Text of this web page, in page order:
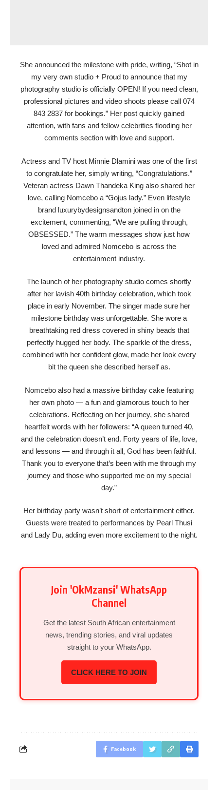
She announced the milestone with pride, writing, “Shot in
my very own studio + Proud to announce that my
photography studio is officially OPEN! If you need clean,
professional pictures and video shoots please call 074
843 2837 for bookings.” Her post quickly gained
attention, with fans and fellow celebrities flooding her
comments section with love and support.
Actress and TV host Minnie Dlamini was one of the first
to congratulate her, simply writing, “Congratulations.”
Veteran actress Dawn Thandeka King also shared her
love, calling Nomcebo a “Gojus lady.” Even lifestyle
brand luxurybydesignsandton joined in on the
excitement, commenting, “We are pulling through,
OBSESSED.” The warm messages show just how
loved and admired Nomcebo is across the
entertainment industry.
The launch of her photography studio comes shortly
after her lavish 40th birthday celebration, which took
place in early November. The singer made sure her
milestone birthday was unforgettable. She wore a
breathtaking red dress covered in shiny beads that
perfectly hugged her body. The sparkle of the dress,
combined with her confident glow, made her look every
bit the queen she described herself as.
Nomcebo also had a massive birthday cake featuring
her own photo — a fun and glamorous touch to her
celebrations. Reflecting on her journey, she shared
heartfelt words with her followers: “A queen turned 40,
and the celebration doesn’t end. Forty years of life, love,
and lessons — and through it all, God has been faithful.
Thank you to everyone that’s been with me through my
journey and those who supported me on my special
day.”
Her birthday party wasn’t short of entertainment either.
Guests were treated to performances by Pearl Thusi
and Lady Du, adding even more excitement to the night.
Join 'OkMzansi' WhatsApp
Channel
Get the latest South African entertainment
news, trending stories, and viral updates
straight to your WhatsApp.
CLICK HERE TO JOIN
Facebook